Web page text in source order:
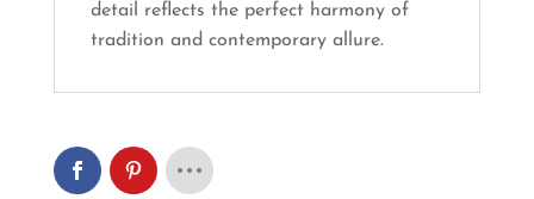
detail reflects the perfect harmony of
tradition and contemporary allure.